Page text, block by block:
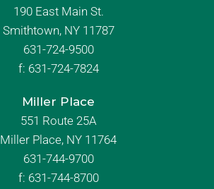
190 East Main St.
Smithtown, NY 11787
631-724-9500
f: 631-724-7824
Miller Place
551 Route 25A
Miller Place, NY 11764
631-744-9700
f: 631-744-8700